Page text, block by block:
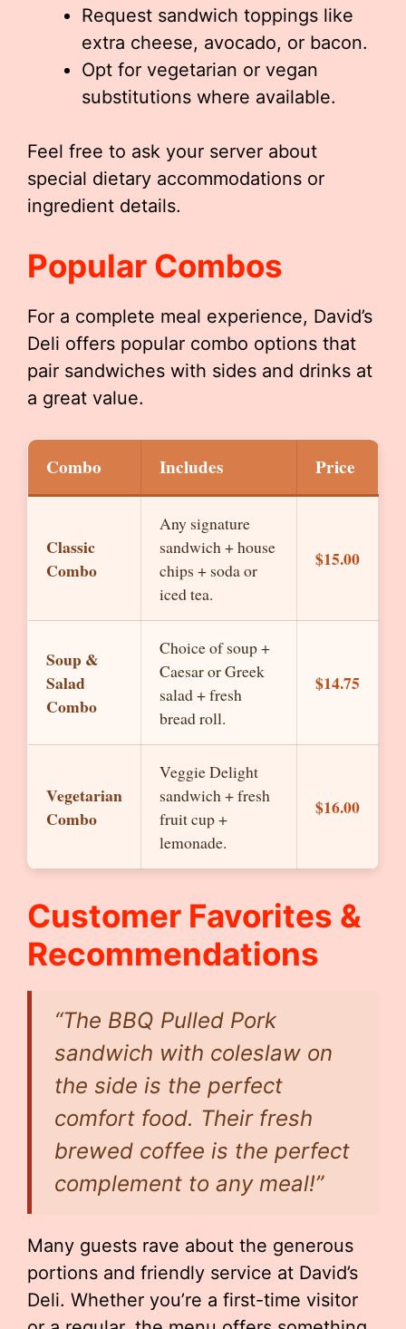
Request sandwich toppings like
extra cheese, avocado, or bacon.
Opt for vegetarian or vegan
substitutions where available.
Feel free to ask your server about
special dietary accommodations or
ingredient details.
Popular Combos
For a complete meal experience, David’s
Deli offers popular combo options that
pair sandwiches with sides and drinks at
a great value.
Combo Includes Price
Classic
Combo
Any signature
sandwich + house
chips + soda or
iced tea.
$15.00
Soup &
Salad
Combo
Choice of soup +
Caesar or Greek
salad + fresh
bread roll.
$14.75
Vegetarian
Combo
Veggie Delight
sandwich + fresh
fruit cup +
lemonade.
$16.00
Customer Favorites &
Recommendations
“The BBQ Pulled Pork
sandwich with coleslaw on
the side is the perfect
comfort food. Their fresh
brewed coffee is the perfect
complement to any meal!”
Many guests rave about the generous
portions and friendly service at David’s
Deli. Whether you’re a first-time visitor